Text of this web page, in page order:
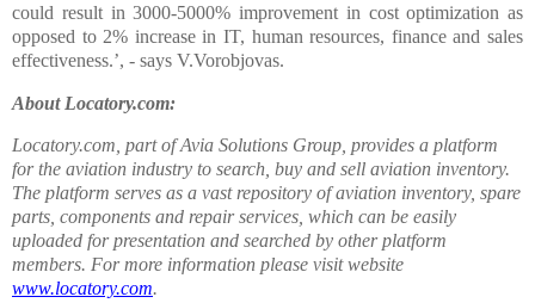
could result in 3000-5000% improvement in cost optimization as
opposed to 2% increase in IT, human resources, finance and sales
effectiveness.’, - says V.Vorobjovas.
About Locatory.com:
Locatory.com, part of Avia Solutions Group, provides a platform
for the aviation industry to search, buy and sell aviation inventory.
The platform serves as a vast repository of aviation inventory, spare
parts, components and repair services, which can be easily
uploaded for presentation and searched by other platform
members. For more information please visit website
www.locatory.com.